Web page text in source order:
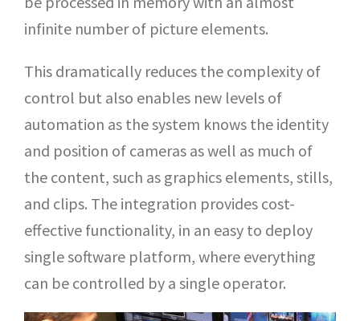
infinite number of picture elements.
This dramatically reduces the complexity of
control but also enables new levels of
automation as the system knows the identity
and position of cameras as well as much of
the content, such as graphics elements, stills,
and clips. The integration provides cost-
effective functionality, in an easy to deploy
single software platform, where everything
can be controlled by a single operator.